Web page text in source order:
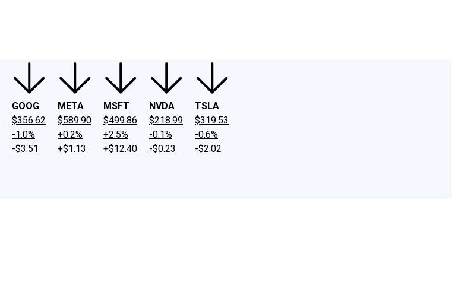
GOOG
$356.62
-1.0%
-$3.51
META
$589.90
+0.2%
+$1.13
MSFT
$499.86
+2.5%
+$12.40
NVDA
$218.99
-0.1%
-$0.23
TSLA
$319.53
-0.6%
-$2.02